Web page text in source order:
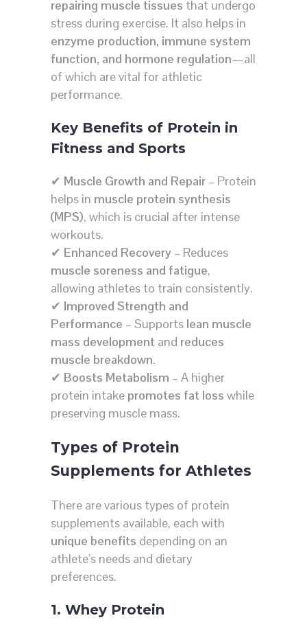
repairing muscle tissues that undergo
stress during exercise. It also helps in
enzyme production, immune system
function, and hormone regulation—all
of which are vital for athletic
performance.
Key Benefits of Protein in
Fitness and Sports
✔ Muscle Growth and Repair – Protein
helps in muscle protein synthesis
(MPS), which is crucial after intense
workouts.
✔ Enhanced Recovery – Reduces
muscle soreness and fatigue,
allowing athletes to train consistently.
✔ Improved Strength and
Performance – Supports lean muscle
mass development and reduces
muscle breakdown.
✔ Boosts Metabolism – A higher
protein intake promotes fat loss while
preserving muscle mass.
Types of Protein
Supplements for Athletes
There are various types of protein
supplements available, each with
unique benefits depending on an
athlete’s needs and dietary
preferences.
1. Whey Protein